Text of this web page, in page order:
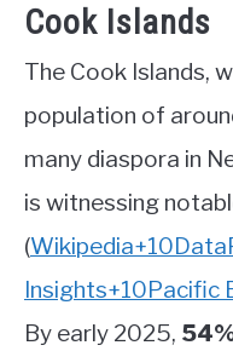
Cook Islands
The Cook Islands,
population of
many diaspora in
is witnessing
(Wikipedia+10
Insights+10Pacific
By early 2025,